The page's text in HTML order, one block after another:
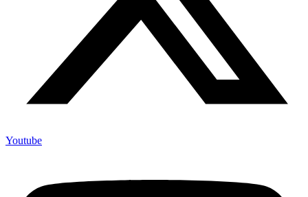
Youtube